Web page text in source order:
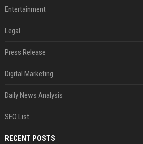
Entertainment
Legal
Press Release
Digital Marketing
Daily News Analysis
SEO List
RECENT POSTS